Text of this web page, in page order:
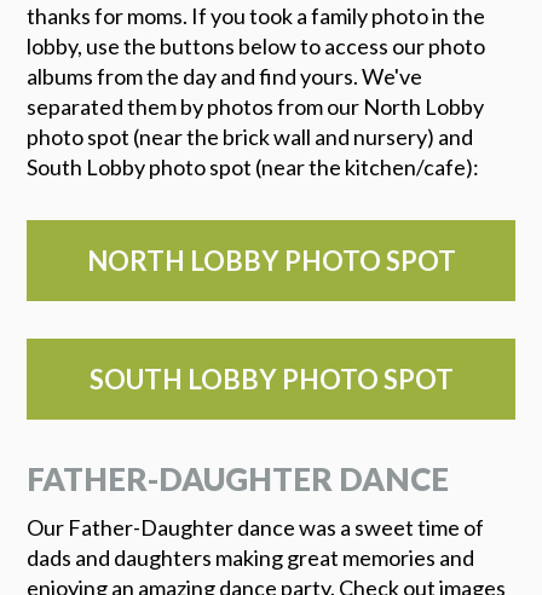
thanks for moms. If you took a family photo in the
lobby, use the buttons below to access our photo
albums from the day and find yours. We've
separated them by photos from our North Lobby
photo spot (near the brick wall and nursery) and
South Lobby photo spot (near the kitchen/cafe):
NORTH LOBBY PHOTO SPOT
SOUTH LOBBY PHOTO SPOT
FATHER-DAUGHTER DANCE
Our Father-Daughter dance was a sweet time of
dads and daughters making great memories and
enjoying an amazing dance party. Check out images